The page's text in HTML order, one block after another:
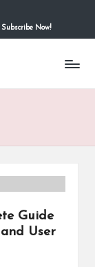
Subscribe Now!
Guide
User